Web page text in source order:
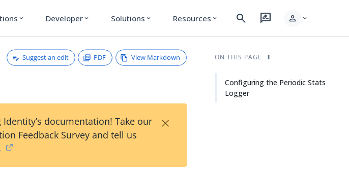
expand_more Developer expand_more Solutions expand_more Resources expand_more search rate_review person expand_more
Suggest an edit PDF View Markdown
documentation! Take our
Feedback Survey and tell us
×
ON THIS PAGE
Configuring the Periodic Stats
Logger